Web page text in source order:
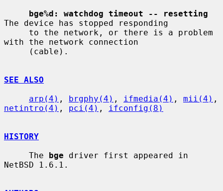
bge%d: watchdog timeout -- resetting
The device has stopped responding
with the network connection
SEE ALSO
arp(4) , brgphy(4) , ifmedia(4) , mii(4)
netintro(4) , pci(4) , ifconfig(8)
HISTORY
     The
bge driver first appeared in
NetBSD 1.6.1.